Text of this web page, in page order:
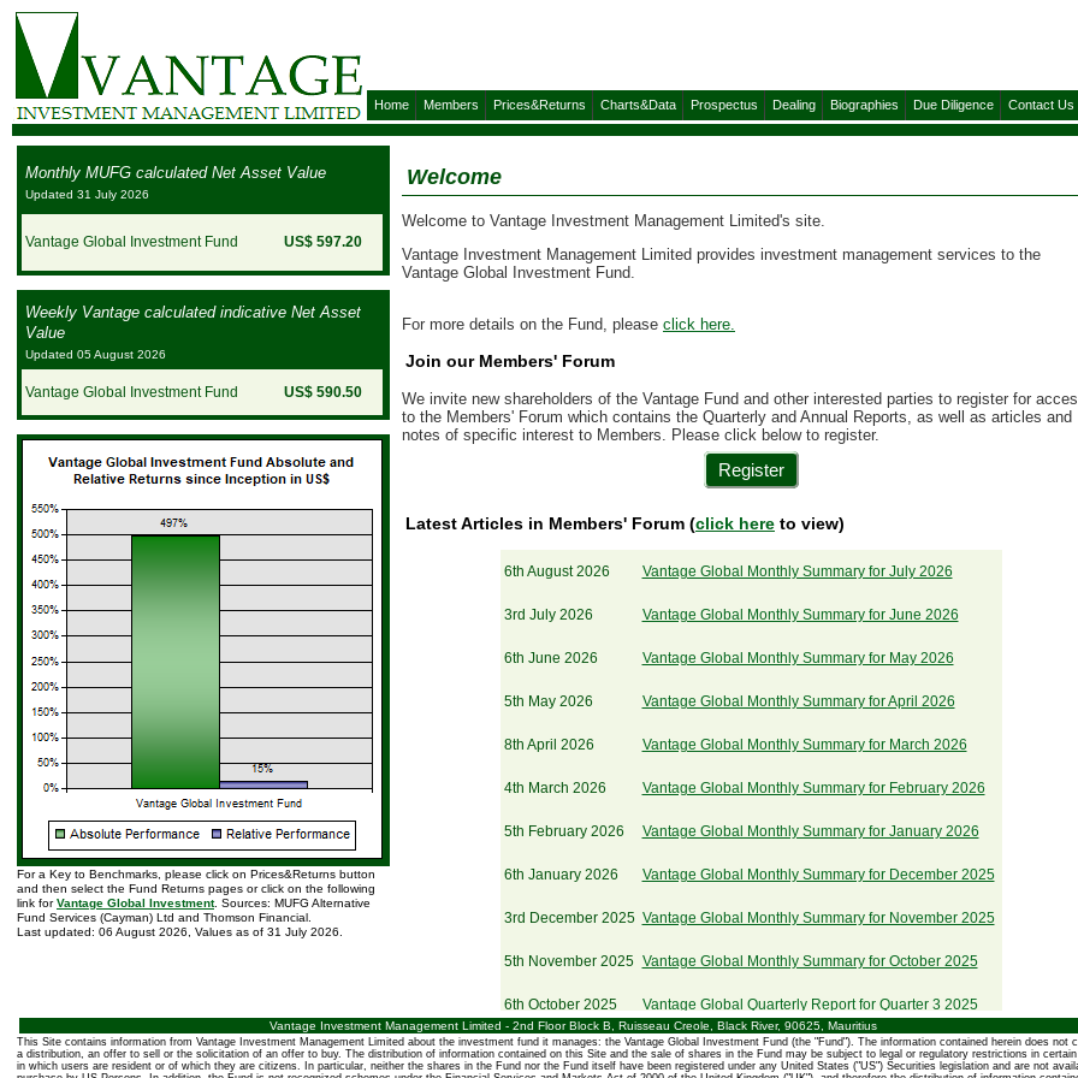
Home Members Prices&Returns Charts&Data Prospectus Dealing Biographies Due Diligence Contact Us
Monthly MUFG calculated Net Asset Value
Updated 31 July 2026
Vantage Global Investment Fund US$ 597.20
Weekly Vantage calculated indicative Net Asset
Value
Updated 05 August 2026
Vantage Global Investment Fund US$ 590.50
For a Key to Benchmarks, please click on Prices&Returns button
and then select the Fund Returns pages or click on the following
link forVantage Global Investment. Sources: MUFG Alternative
Fund Services (Cayman) Ltd and Thomson Financial.
Last updated: 06 August 2026, Values as of 31 July 2026.
Welcome
Welcome to Vantage Investment Management Limited's site.
Vantage Investment Management Limited provides investment management services to the
Vantage Global Investment Fund.
For more details on the Fund, please click here.
Join our Members' Forum
We invite new shareholders of the Vantage Fund and other interested parties to register for
to the Members' Forum which contains the Quarterly and Annual Reports, as well as articles and
notes of specific interest to Members. Please click below to register.
Register
Latest Articles in Members' Forum (click here to view)
6th August 2026 Vantage Global Monthly Summary for July 2026
3rd July 2026 Vantage Global Monthly Summary for June 2026
6th June 2026 Vantage Global Monthly Summary for May 2026
5th May 2026 Vantage Global Monthly Summary for April 2026
8th April 2026 Vantage Global Monthly Summary for March 2026
4th March 2026 Vantage Global Monthly Summary for February 2026
5th February 2026 Vantage Global Monthly Summary for January 2026
6th January 2026 Vantage Global Monthly Summary for December 2025
3rd December 2025 Vantage Global Monthly Summary for November 2025
5th November 2025 Vantage Global Monthly Summary for October 2025
6th October 2025 Vantage Global Quarterly Report for Quarter 3 2025
3rd October 2025 Vantage Global Monthly Summary for September 2025
Vantage Investment Management Limited - 2nd Floor Block B, Ruisseau Creole, Black River, 90625, Mauritius
This Site contains information from Vantage Investment Management Limited about the investment fund it manages: the Vantage Global Investment Fund (the "Fund"). The information contained herein does not
a distribution, an offer to sell or the solicitation of an offer to buy. The distribution of information contained on this Site and the sale of shares in the Fund may be subject to legal or regulatory restrictions in
in which users are resident or of which they are citizens. In particular, neither the shares in the Fund nor the Fund itself have been registered under any United States ("US") Securities legislation and are not